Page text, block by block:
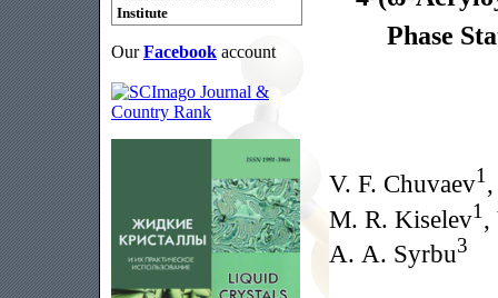
Institute
OurFacebook account
Phase
V. F. Chuvaev1
M. R. Kiselev1 ,
A. A. Syrbu3